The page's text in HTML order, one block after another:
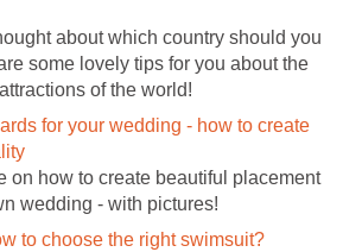
about which country should you
some lovely tips for you about the
of the world!
for your wedding - how to create
on how to create beautiful placement
wedding - with pictures!
to choose the right swimsuit?